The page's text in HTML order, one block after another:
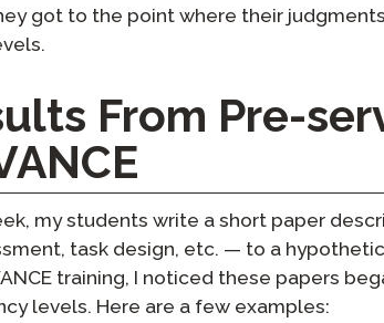
got to the point where their
From Pre-
my students write a short paper
task design, etc. — to a
training, I noticed these papers
levels. Here are a few examples: